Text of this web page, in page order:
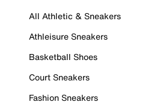
All Athletic & Sneakers
Athleisure Sneakers
Basketball Shoes
Court Sneakers
Fashion Sneakers